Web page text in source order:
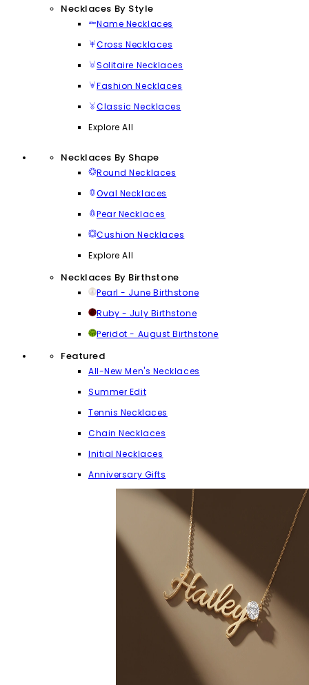
Necklaces By Style
Name Necklaces
Cross Necklaces
Solitaire Necklaces
Fashion Necklaces
Classic Necklaces
Explore All
Necklaces By Shape
Round Necklaces
Oval Necklaces
Pear Necklaces
Cushion Necklaces
Explore All
Necklaces By Birthstone
Pearl - June Birthstone
Ruby - July Birthstone
Peridot - August Birthstone
Featured
All-New Men's Necklaces
Summer Edit
Tennis Necklaces
Chain Necklaces
Initial Necklaces
Anniversary Gifts